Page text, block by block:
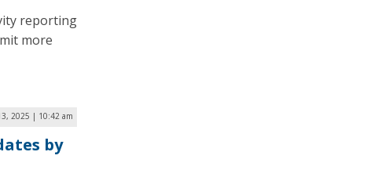
reporting
more
2025 | 10:42 am
by